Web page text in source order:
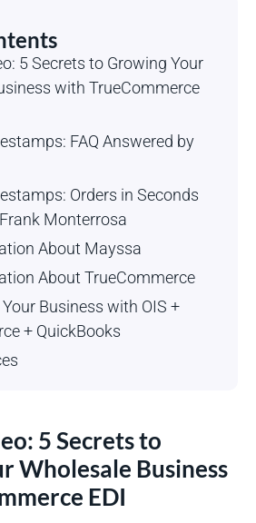
5 Secrets to Growing Your
with TrueCommerce
FAQ Answered by
Orders in Seconds
Monterrosa
About Mayssa
About TrueCommerce
Business with OIS +
+ QuickBooks
5 Secrets to
Wholesale Business
EDI